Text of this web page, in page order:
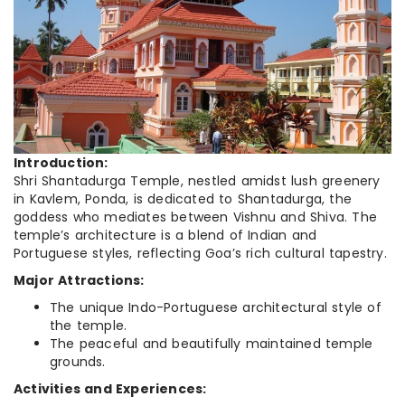
Introduction:
Shri Shantadurga Temple, nestled amidst lush greenery
in Kavlem, Ponda, is dedicated to Shantadurga, the
goddess who mediates between Vishnu and Shiva. The
temple’s architecture is a blend of Indian and
Portuguese styles, reflecting Goa’s rich cultural tapestry.
Major Attractions:
The unique Indo-Portuguese architectural style of
the temple.
The peaceful and beautifully maintained temple
grounds.
Activities and Experiences: